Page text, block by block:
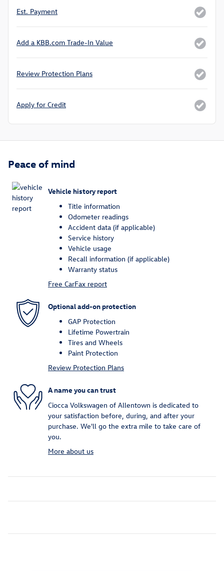
Est. Payment
Add a KBB.com Trade-In Value
Review Protection Plans
Apply for Credit
Peace of mind
Vehicle history report
Title information
Odometer readings
Accident data (if applicable)
Service history
Vehicle usage
Recall information (if applicable)
Warranty status
Free CarFax report
Optional add-on protection
GAP Protection
Lifetime Powertrain
Tires and Wheels
Paint Protection
Review Protection Plans
A name you can trust
Ciocca Volkswagen of Allentown is dedicated to
your satisfaction before, during, and after your
purchase. We'll go the extra mile to take care of
you.
More about us